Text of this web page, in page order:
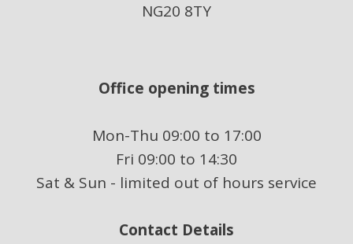
NG20 8TY
Office opening times
Mon-Thu 09:00 to 17:00
Fri 09:00 to 14:30
Sat & Sun - limited out of hours service
Contact Details